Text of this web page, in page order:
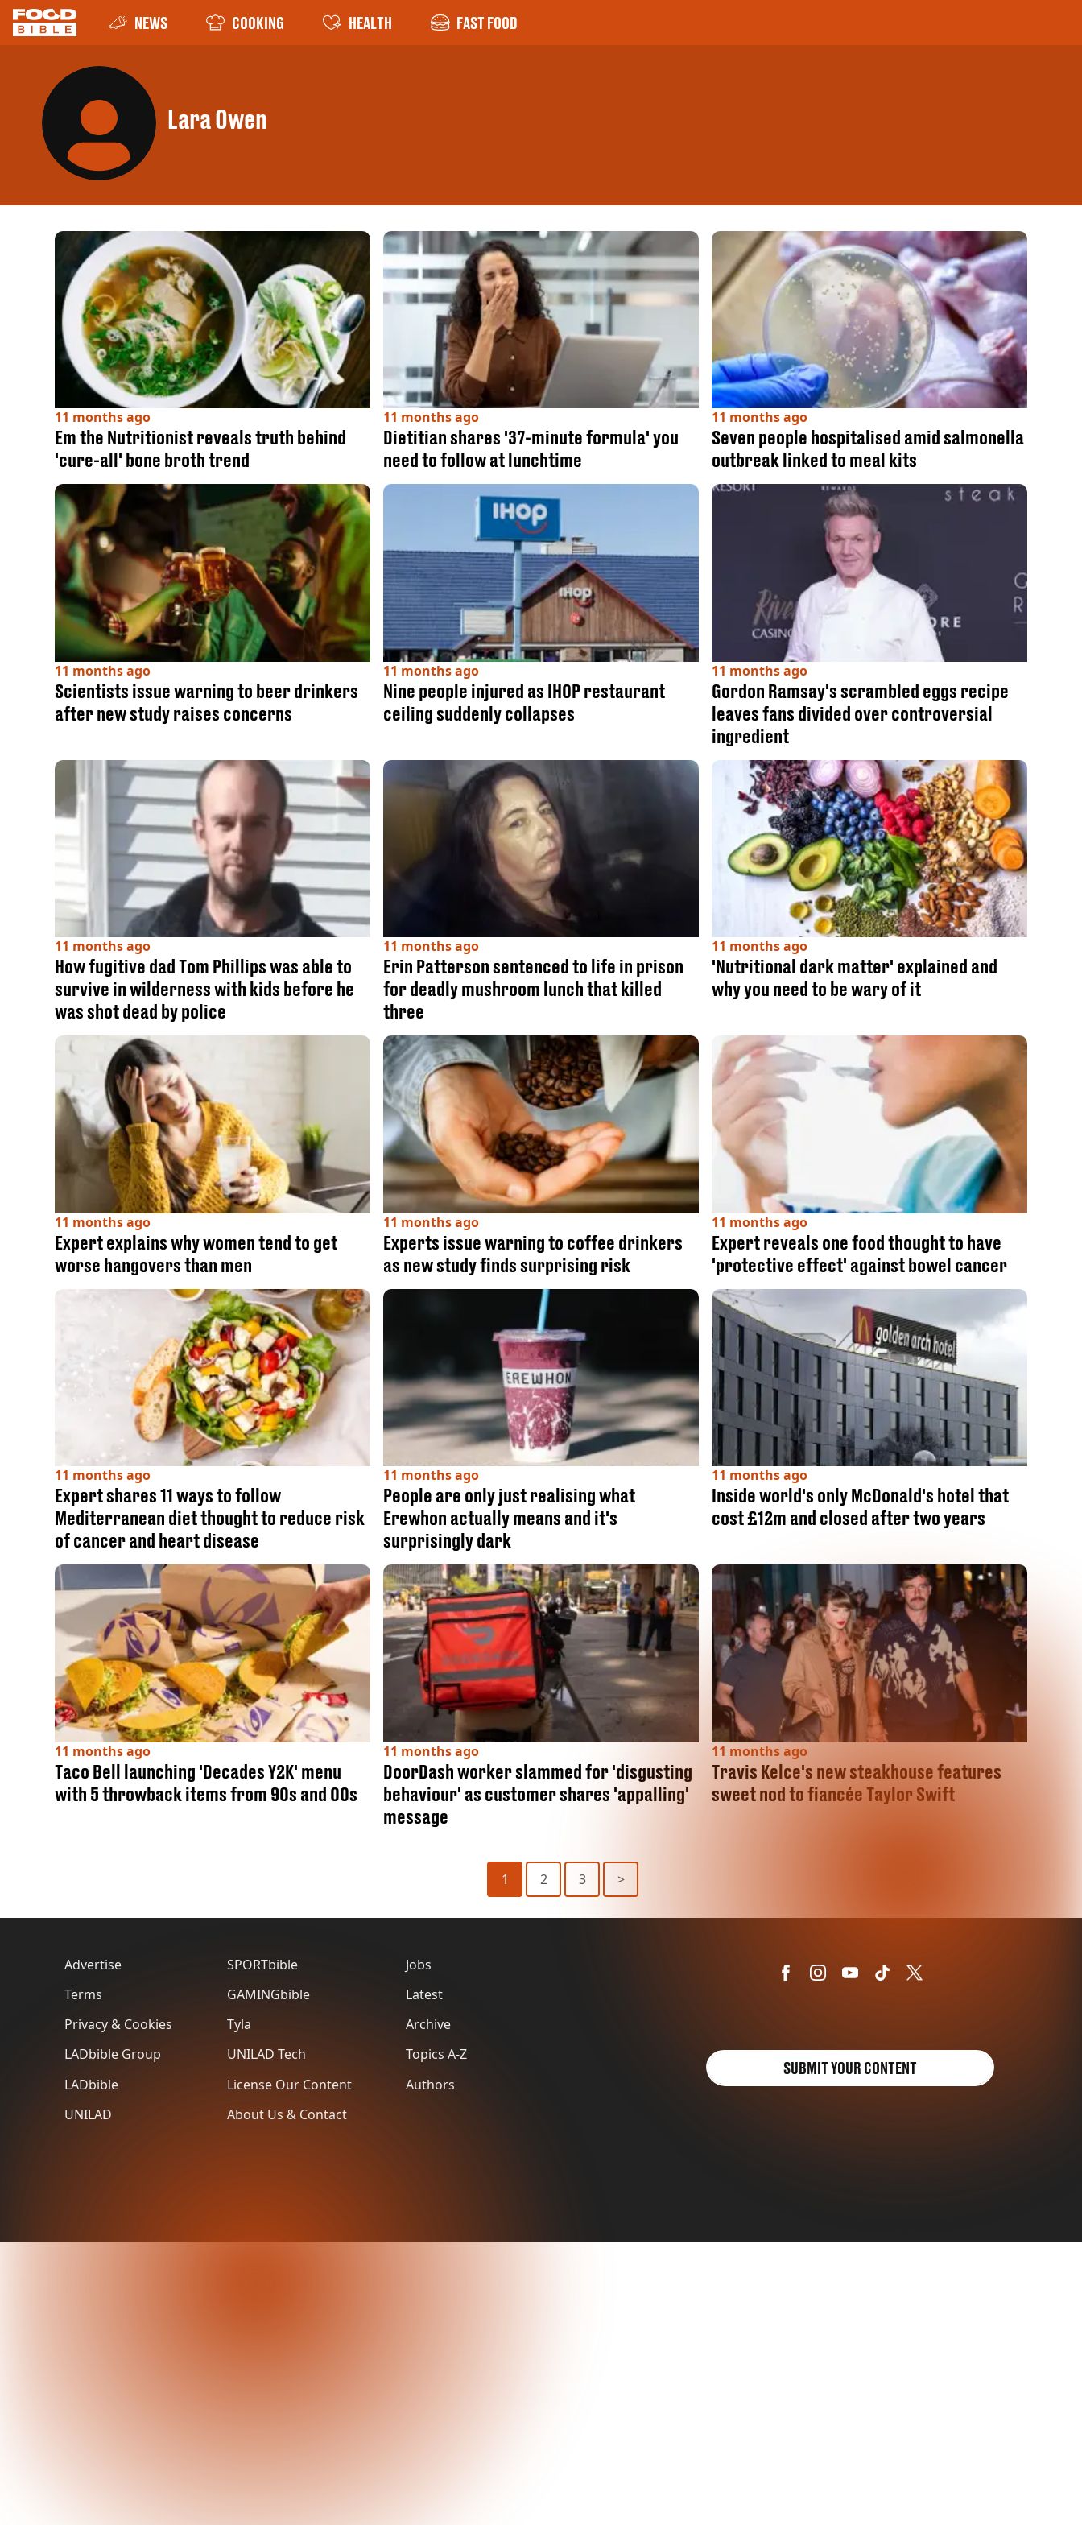
NEWS COOKING HEALTH FAST FOOD
Lara Owen
11 months ago
Em the Nutritionist reveals truth behind
'cure-all' bone broth trend
11 months ago
Dietitian shares '37-minute formula' you
need to follow at lunchtime
11 months ago
Seven people hospitalised amid salmonella
outbreak linked to meal kits
11 months ago
Scientists issue warning to beer drinkers
after new study raises concerns
11 months ago
Nine people injured as IHOP restaurant
ceiling suddenly collapses
11 months ago
Gordon Ramsay's scrambled eggs recipe
leaves fans divided over controversial
ingredient
11 months ago
How fugitive dad Tom Phillips was able to
survive in wilderness with kids before he
was shot dead by police
11 months ago
Erin Patterson sentenced to life in prison
for deadly mushroom lunch that killed
three
11 months ago
'Nutritional dark matter' explained and
why you need to be wary of it
11 months ago
Expert explains why women tend to get
worse hangovers than men
11 months ago
Experts issue warning to coffee drinkers
as new study finds surprising risk
11 months ago
Expert reveals one food thought to have
'protective effect' against bowel cancer
11 months ago
Expert shares 11 ways to follow
Mediterranean diet thought to reduce risk
of cancer and heart disease
11 months ago
People are only just realising what
Erewhon actually means and it's
surprisingly dark
11 months ago
Inside world's only McDonald's hotel that
cost £12m and closed after two years
11 months ago
Taco Bell launching 'Decades Y2K' menu
with 5 throwback items from 90s and 00s
11 months ago
DoorDash worker slammed for 'disgusting
behaviour' as customer shares 'appalling'
message
11 months ago
Travis Kelce's new steakhouse features
sweet nod to fiancée Taylor Swift
1 2 3 >
Advertise
Terms
Privacy & Cookies
LADbible Group
LADbible
UNILAD
SPORTbible
GAMINGbible
Tyla
UNILAD Tech
License Our Content
About Us & Contact
Jobs
Latest
Archive
Topics A-Z
Authors
SUBMIT YOUR CONTENT